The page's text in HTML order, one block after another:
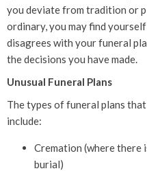
you deviate from tradition or
ordinary, you may find
disagrees with your funeral
the decisions you have made.
Unusual Funeral Plans
The types of funeral plans
include:
Cremation (where
burial)